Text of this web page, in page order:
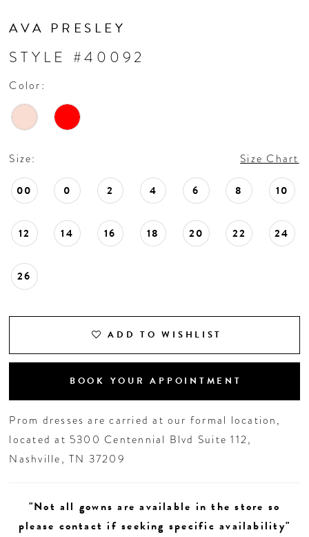
AVA PRESLEY
STYLE #40092
Color:
Size: Size Chart
00 0 2 4 6 8 10
12 14 16 18 20 22 24
26
ADD TO WISHLIST
BOOK YOUR APPOINTMENT
Prom dresses are carried at our formal location,
located at 5300 Centennial Blvd Suite 112,
Nashville, TN 37209
"Not all gowns are available in the store so
please contact if seeking specific availability"